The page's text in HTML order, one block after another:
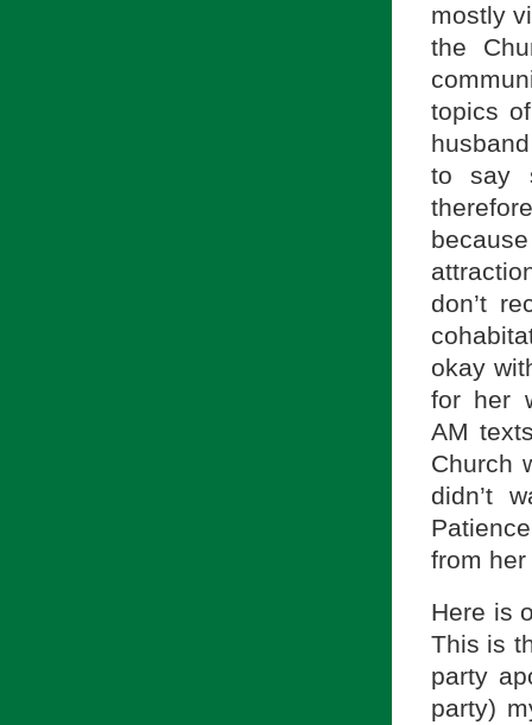
mostly
the
topics
to say
don’t
okay
for her
AM
Church
didn’t
from
Here is
This is
party
party)